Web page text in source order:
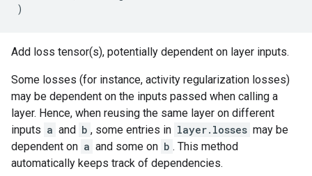
)
Add loss tensor(s), potentially dependent on layer inputs.
Some losses (for instance, activity regularization losses)
may be dependent on the inputs passed when calling a
layer. Hence, when reusing the same layer on different
inputs a and b , some entries in layer.losses may be
dependent on a and some on b . This method
automatically keeps track of dependencies.